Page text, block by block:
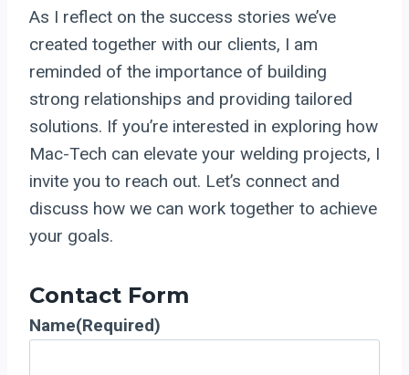
As I reflect on the success stories we’ve
created together with our clients, I am
reminded of the importance of building
strong relationships and providing tailored
solutions. If you’re interested in exploring how
Mac-Tech can elevate your welding projects, I
invite you to reach out. Let’s connect and
discuss how we can work together to achieve
your goals.
Contact Form
Name(Required)